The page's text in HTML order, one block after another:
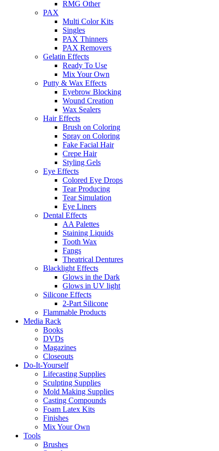
RMG Other
PAX
Multi Color Kits
Singles
PAX Thinners
PAX Removers
Gelatin Effects
Ready To Use
Mix Your Own
Putty & Wax Effects
Eyebrow Blocking
Wound Creation
Wax Sealers
Hair Effects
Brush on Coloring
Spray on Coloring
Fake Facial Hair
Crepe Hair
Styling Gels
Eye Effects
Colored Eye Drops
Tear Producing
Tear Simulation
Eye Liners
Dental Effects
AA Palettes
Staining Liquids
Tooth Wax
Fangs
Theatrical Dentures
Blacklight Effects
Glows in the Dark
Glows in UV light
Silicone Effects
2-Part Silicone
Flammable Products
Media Rack
Books
DVDs
Magazines
Closeouts
Do-It-Yourself
Lifecasting Supplies
Sculpting Supplies
Mold Making Supplies
Casting Compounds
Foam Latex Kits
Finishes
Mix Your Own
Tools
Brushes